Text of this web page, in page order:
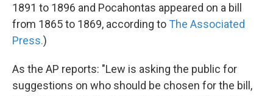
1891 to 1896 and Pocahontas appeared on a bill
from 1865 to 1869, according to The Associated
Press.)
As the AP reports: "Lew is asking the public for
suggestions on who should be chosen for the bill,